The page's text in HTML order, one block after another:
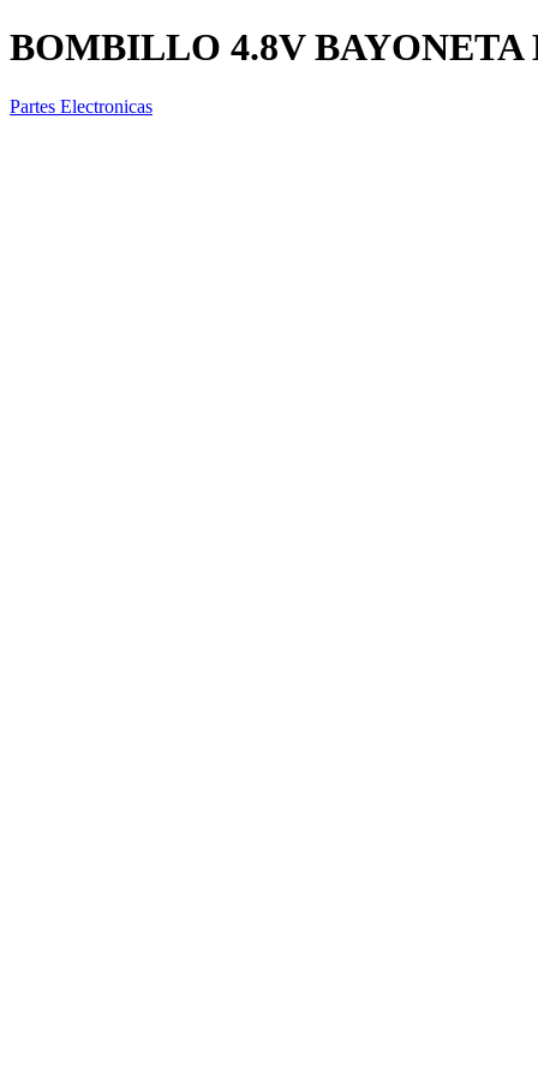
BOMBILLO 4.8V BAYONETA
Partes Electronicas